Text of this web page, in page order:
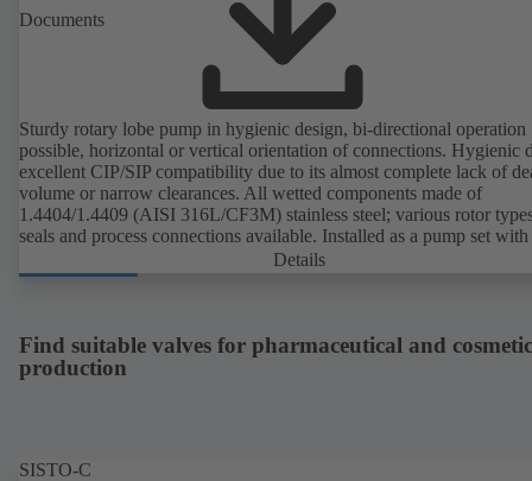
Documents
Sturdy rotary lobe pump in hygienic design, bi-directional operation
possible, horizontal or vertical orientation of connections. Hygienic
excellent CIP/SIP compatibility due to its almost complete lack of
volume or narrow clearances. All wetted components made of
1.4404/1.4409 (AISI 316L/CF3M) stainless steel; various rotor
seals and process connections available. Installed as a pump set with
unit and standardised motor. The pump's elastomeric materials
with FDA standards and EN 1935/2004. Accessories include a
Details
Find suitable valves for pharmaceutical and
production
SISTO-C